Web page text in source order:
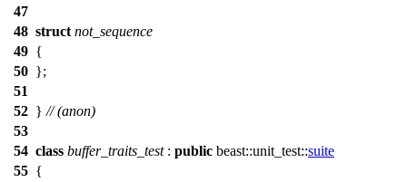
47
48 struct not_sequence
49 {
50 };
51
52 } // (anon)
53
54 class buffer_traits_test: public beast::unit_test::suite
55 {